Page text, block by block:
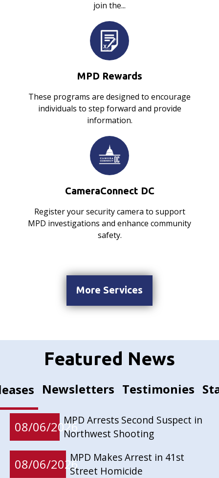
join the...
MPD Rewards
These programs are designed to encourage
individuals to step forward and provide
information.
CameraConnect DC
Register your security camera to support
MPD investigations and enhance community
safety.
More Services
Featured News
Newsletters Testimonies
08/06/2026MPD Arrests Second Suspect in
Northwest Shooting
08/06/2026MPD Makes Arrest in 41st
Street Homicide